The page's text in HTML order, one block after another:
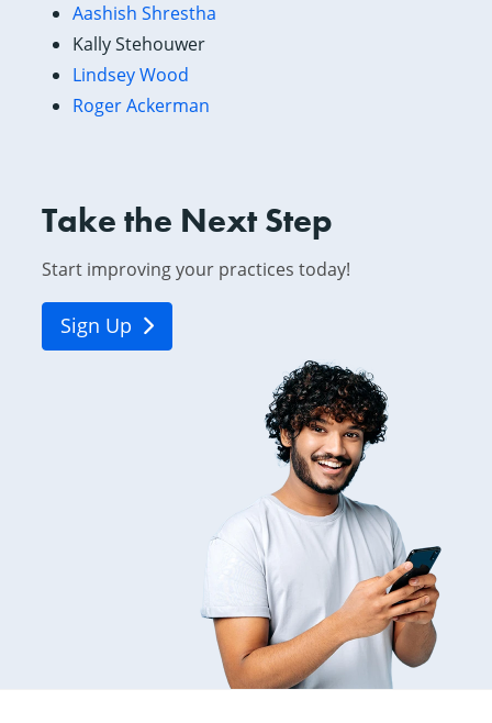
Aashish Shrestha
Kally Stehouwer
Lindsey Wood
Roger Ackerman
Take the Next Step
Start improving your practices today!
Sign Up